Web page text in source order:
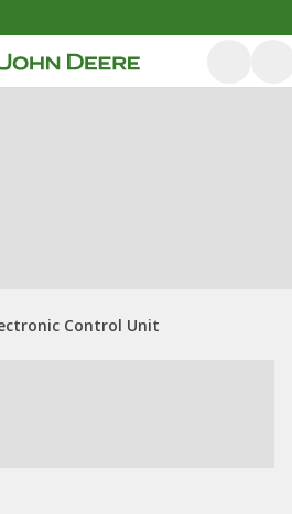
Control Unit